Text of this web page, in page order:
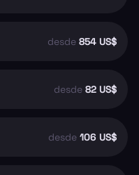
desde 854 US$
desde 82 US$
desde 106 US$